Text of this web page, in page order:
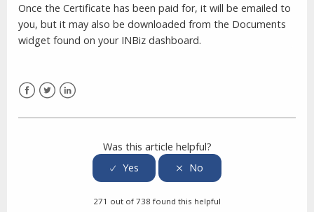
Once the Certificate has been paid for, it will be emailed to
you, but it may also be downloaded from the Documents
widget found on your INBiz dashboard.
Was this article helpful?
271 out of 738 found this helpful